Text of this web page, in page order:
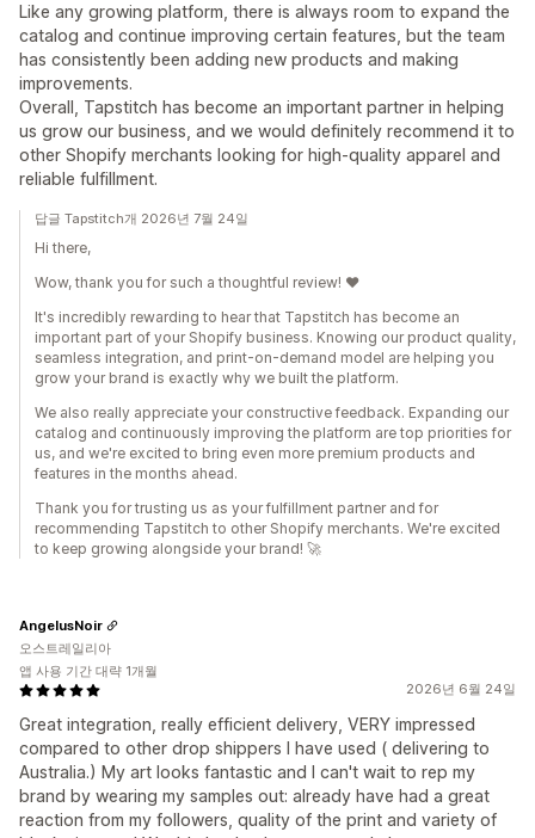
Like any growing platform, there is always room to expand the
catalog and continue improving certain features, but the team
has consistently been adding new products and making
improvements.
Overall, Tapstitch has become an important partner in helping
us grow our business, and we would definitely recommend it to
other Shopify merchants looking for high-quality apparel and
reliable fulfillment.
답글 Tapstitch개 2026년 7월 24일
Hi there,
Wow, thank you for such a thoughtful review! ❤️
It's incredibly rewarding to hear that Tapstitch has become an
important part of your Shopify business. Knowing our product quality,
seamless integration, and print-on-demand model are helping you
grow your brand is exactly why we built the platform.
We also really appreciate your constructive feedback. Expanding our
catalog and continuously improving the platform are top priorities for
us, and we're excited to bring even more premium products and
features in the months ahead.
Thank you for trusting us as your fulfillment partner and for
recommending Tapstitch to other Shopify merchants. We're excited
to keep growing alongside your brand! 🚀
2026년 6월 24일
Great integration, really efficient delivery, VERY impressed
compared to other drop shippers I have used ( delivering to
Australia.) My art looks fantastic and I can't wait to rep my
brand by wearing my samples out: already have had a great
reaction from my followers, quality of the print and variety of
AngelusNoir
오스트레일리아
앱 사용 기간 대략 1개월